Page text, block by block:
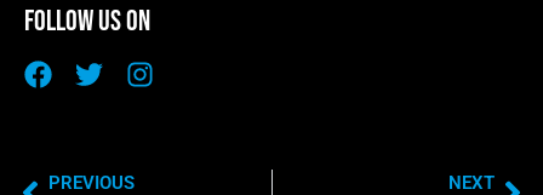
Follow Us On
PREVIOUS NEXT